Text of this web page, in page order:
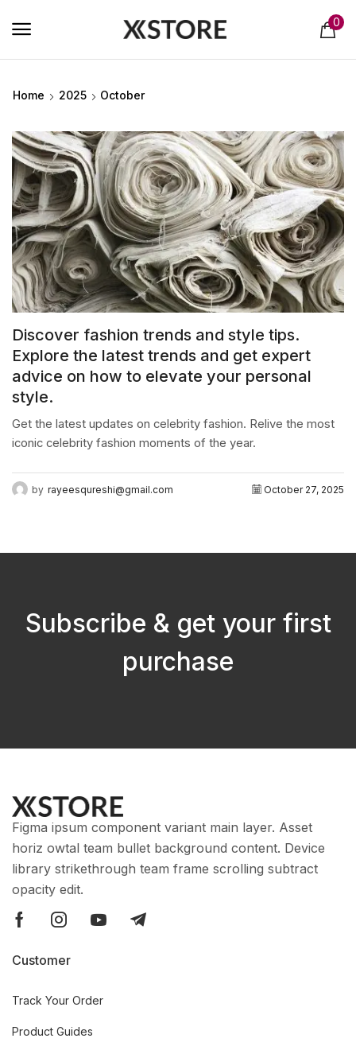
0
Home 2025 October
Discover fashion trends and style tips.
Explore the latest trends and get expert
advice on how to elevate your personal
style.
Get the latest updates on celebrity fashion. Relive the most
iconic celebrity fashion moments of the year.
by rayeesqureshi@gmail.com October 27, 2025
Subscribe & get your first
purchase
Figma ipsum component variant main layer. Asset
horiz owtal team bullet background content. Device
library strikethrough team frame scrolling subtract
opacity edit.
Customer
Track Your Order
Product Guides